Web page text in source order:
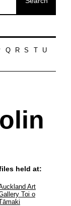
Q R S
U
held at:
Art
Toi o